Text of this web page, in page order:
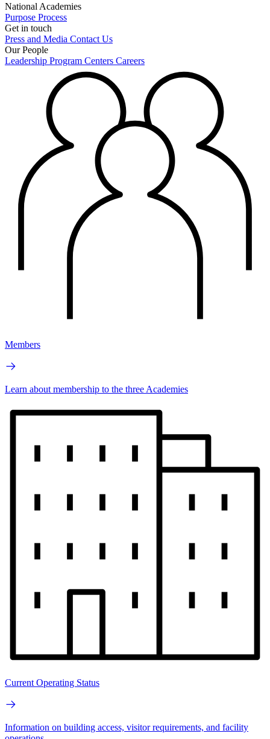
National Academies
Purpose Process
Get in touch
Press and Media Contact Us
Our People
Leadership Program Centers Careers
Members
Learn about membership to the three Academies
Current Operating Status
Information on building access, visitor requirements, and facility